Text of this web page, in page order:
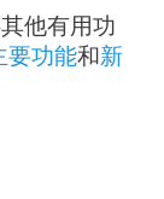
他有用功
要功能和新